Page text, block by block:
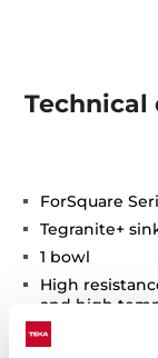
Technical
ForSquare
Tegranite+
1 bowl
High
and high
Excellent UV